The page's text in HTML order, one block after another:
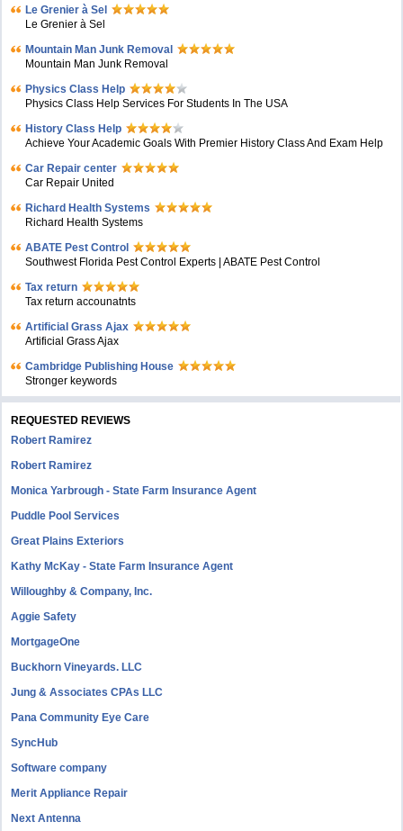
Le Grenier à Sel
Le Grenier à Sel
Mountain Man Junk Removal
Mountain Man Junk Removal
Physics Class Help
Physics Class Help Services For Students In The USA
History Class Help
Achieve Your Academic Goals With Premier History Class And Exam Help
Car Repair center
Car Repair United
Richard Health Systems
Richard Health Systems
ABATE Pest Control
Southwest Florida Pest Control Experts | ABATE Pest Control
Tax return
Tax return accounatnts
Artificial Grass Ajax
Artificial Grass Ajax
Cambridge Publishing House
Stronger keywords
REQUESTED REVIEWS
Robert Ramirez
Robert Ramirez
Monica Yarbrough - State Farm Insurance Agent
Puddle Pool Services
Great Plains Exteriors
Kathy McKay - State Farm Insurance Agent
Willoughby & Company, Inc.
Aggie Safety
MortgageOne
Buckhorn Vineyards. LLC
Jung & Associates CPAs LLC
Pana Community Eye Care
SyncHub
Software company
Merit Appliance Repair
Next Antenna